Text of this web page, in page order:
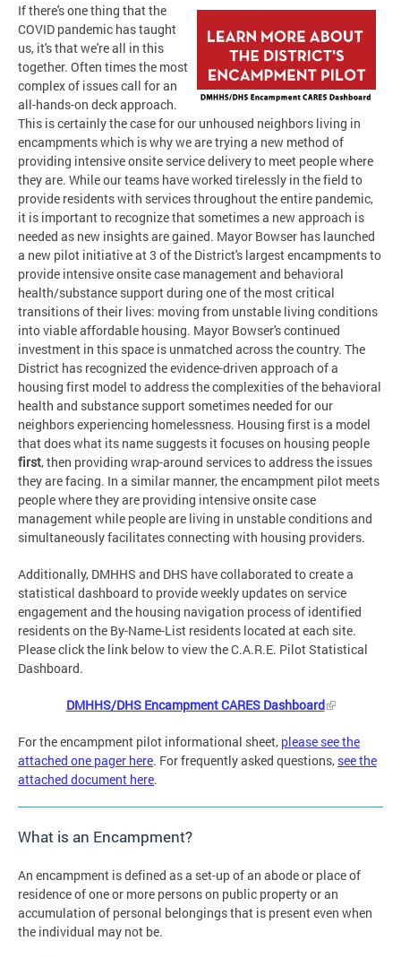
If there's one thing that the
COVID pandemic has taught
us, it's that we're all in this
together. Often times the most
complex of issues call for an
all-hands-on deck approach.
This is certainly the case for our unhoused neighbors living in
encampments which is why we are trying a new method of
providing intensive onsite service delivery to meet people where
they are. While our teams have worked tirelessly in the field to
provide residents with services throughout the entire pandemic,
it is important to recognize that sometimes a new approach is
needed as new insights are gained. Mayor Bowser has launched
a new pilot initiative at 3 of the District's largest encampments to
provide intensive onsite case management and behavioral
health/substance support during one of the most critical
transitions of their lives: moving from unstable living conditions
into viable affordable housing. Mayor Bowser's continued
investment in this space is unmatched across the country. The
District has recognized the evidence-driven approach of a
housing first model to address the complexities of the behavioral
health and substance support sometimes needed for our
neighbors experiencing homelessness. Housing first is a model
that does what its name suggests it focuses on housing people
first, then providing wrap-around services to address the issues
they are facing. In a similar manner, the encampment pilot meets
people where they are providing intensive onsite case
management while people are living in unstable conditions and
simultaneously facilitates connecting with housing providers.
Additionally, DMHHS and DHS have collaborated to create a
statistical dashboard to provide weekly updates on service
engagement and the housing navigation process of identified
residents on the By-Name-List residents located at each site.
Please click the link below to view the C.A.R.E. Pilot Statistical
Dashboard.
DMHHS/DHS Encampment CARES Dashboard
For the encampment pilot informational sheet, please see the
attached one pager here. For frequently asked questions, see the
attached document here.
What is an Encampment?
An encampment is defined as a set-up of an abode or place of
residence of one or more persons on public property or an
accumulation of personal belongings that is present even when
the individual may not be.